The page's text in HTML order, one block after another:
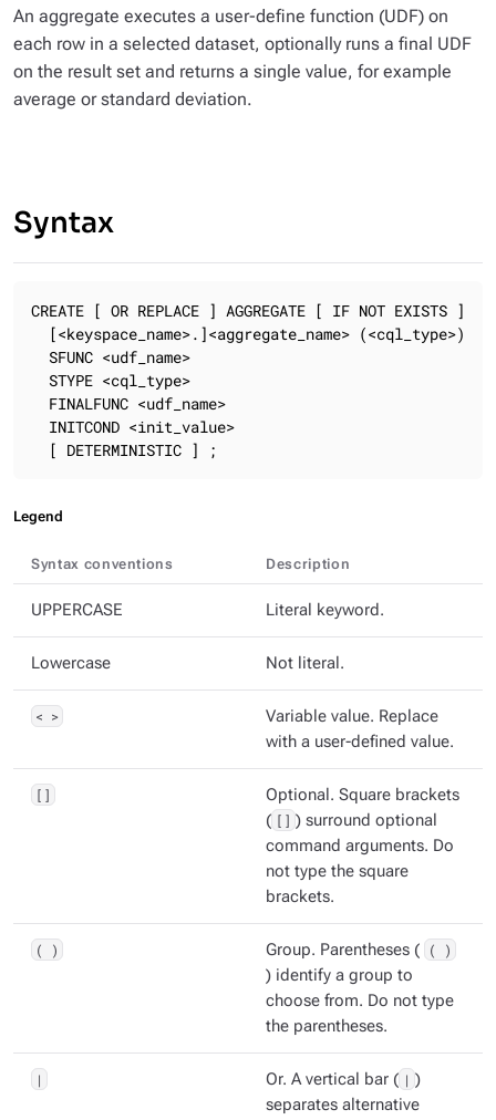
An aggregate executes a user-define function (UDF) on
each row in a selected dataset, optionally runs a final UDF
on the result set and returns a single value, for example
average or standard deviation.
Syntax
CREATE [ OR REPLACE ] AGGREGATE [ IF NOT EXISTS ]
  [ DETERMINISTIC ] ;
Legend
Syntax conventions Description
UPPERCASE Literal keyword.
Lowercase Not literal.
< >
Variable value. Replace
with a user-defined value.
[]
Optional. Square brackets
( [] ) surround optional
command arguments. Do
not type the square
brackets.
( ) Group. Parentheses ( ( )
) identify a group to
choose from. Do not type
the parentheses.
| Or. A vertical bar ( | )
separates alternative